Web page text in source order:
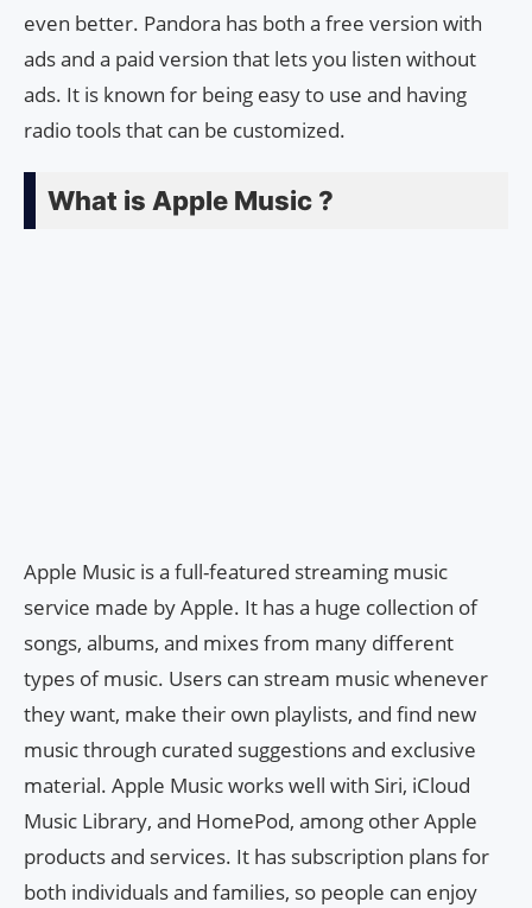
even better. Pandora has both a free version with
ads and a paid version that lets you listen without
ads. It is known for being easy to use and having
radio tools that can be customized.
What is Apple Music ?
Apple Music is a full-featured streaming music
service made by Apple. It has a huge collection of
songs, albums, and mixes from many different
types of music. Users can stream music whenever
they want, make their own playlists, and find new
music through curated suggestions and exclusive
material. Apple Music works well with Siri, iCloud
Music Library, and HomePod, among other Apple
products and services. It has subscription plans for
both individuals and families, so people can enjoy